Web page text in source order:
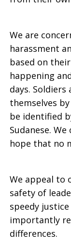
We are
harassment
based on
happening
days.
themselves
be identified
Sudanese.
hope that no
We appeal to
safety of
speedy
importantly
differences.